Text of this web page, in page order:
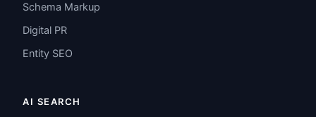
Schema Markup
Digital PR
Entity SEO
AI SEARCH